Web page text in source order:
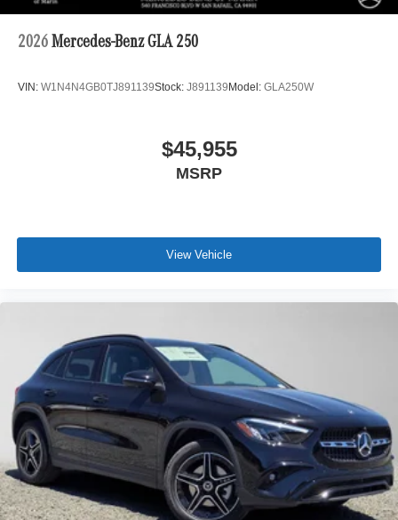
2026 Mercedes-Benz GLA 250
VIN: W1N4N4GB0TJ891139Stock: J891139 Model: GLA250W
$45,955
MSRP
View Vehicle